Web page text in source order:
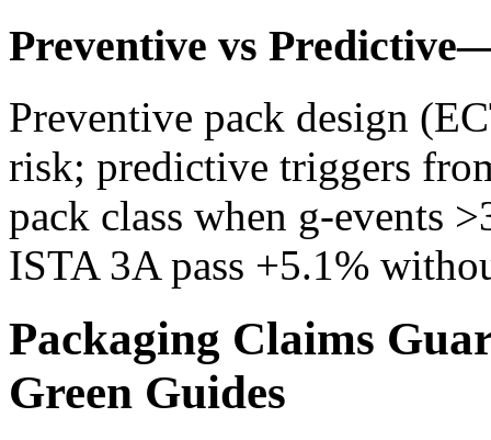
Preventive vs
Preventive pack design
risk; predictive triggers
pack class when g‑events
ISTA 3A pass +5.1%
Packaging Claims
Green Guides